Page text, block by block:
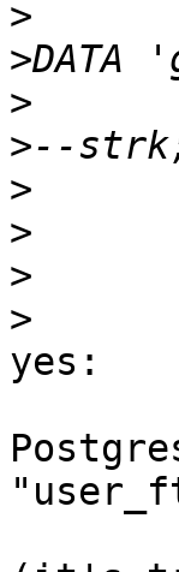
>
>
>
>
>
>
>
>
yes: